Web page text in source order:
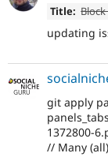
Title: Block
updating
git apply
1372800-
// Many